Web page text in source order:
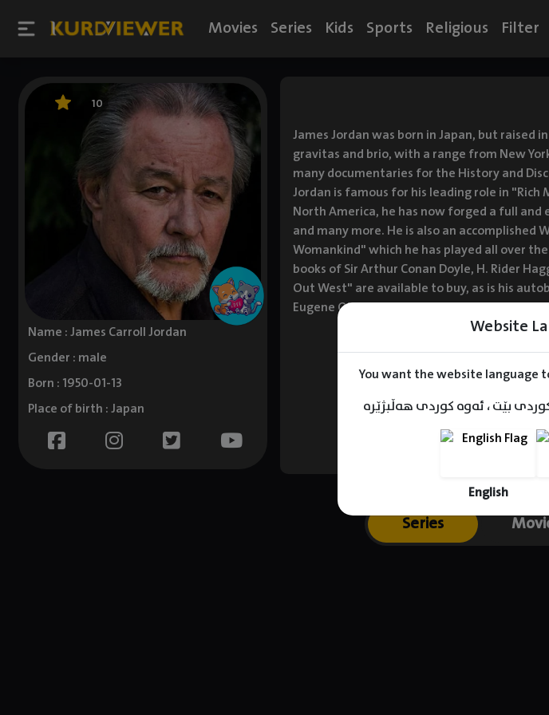
Website
You want the website language
بێت ، ئەوە کوردی هەڵبژێرە
English
Movies Series Kids Sports Religious Filter
10
Name : James Carroll Jordan
Gender : male
Born : 1950-01-13
Place of birth : Japan
James Jordan was born in Japan, but raised
gravitas and brio, with a range from New
many documentaries for the History and
Jordan is famous for his leading role in
North America, he has now forged a full
and many more. He is also an accomplished
Womankind" which he has played all over
books of Sir Arthur Conan Doyle, H. Rider
Out West" are available to buy, as is his
Eugene O'Neill's "Beyond the Horizon" at
Series